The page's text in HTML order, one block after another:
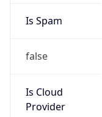
Is Spam
false
Is Cloud
Provider